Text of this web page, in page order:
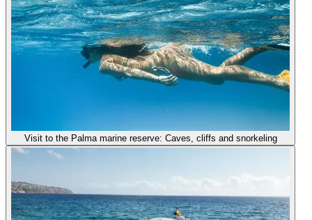
Visit to the Palma marine reserve: Caves, cliffs and snorkeling